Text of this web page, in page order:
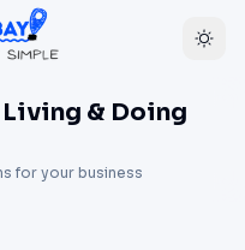
& Doing
for your business